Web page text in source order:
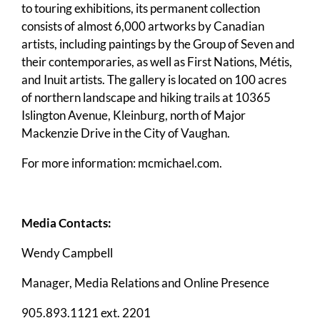
to touring exhibitions, its permanent collection
consists of almost 6,000 artworks by Canadian
artists, including paintings by the Group of Seven and
their contemporaries, as well as First Nations, Métis,
and Inuit artists. The gallery is located on 100 acres
of northern landscape and hiking trails at 10365
Islington Avenue, Kleinburg, north of Major
Mackenzie Drive in the City of Vaughan.
For more information:mcmichael.com.
Media Contacts:
Wendy Campbell
Manager, Media Relations and Online Presence
905.893.1121 ext. 2201